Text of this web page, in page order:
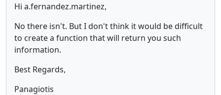
Hi a.fernandez.martinez,
No there isn't. But I don't think it would be difficult
to create a function that will return you such
information.
Best Regards,
Panagiotis